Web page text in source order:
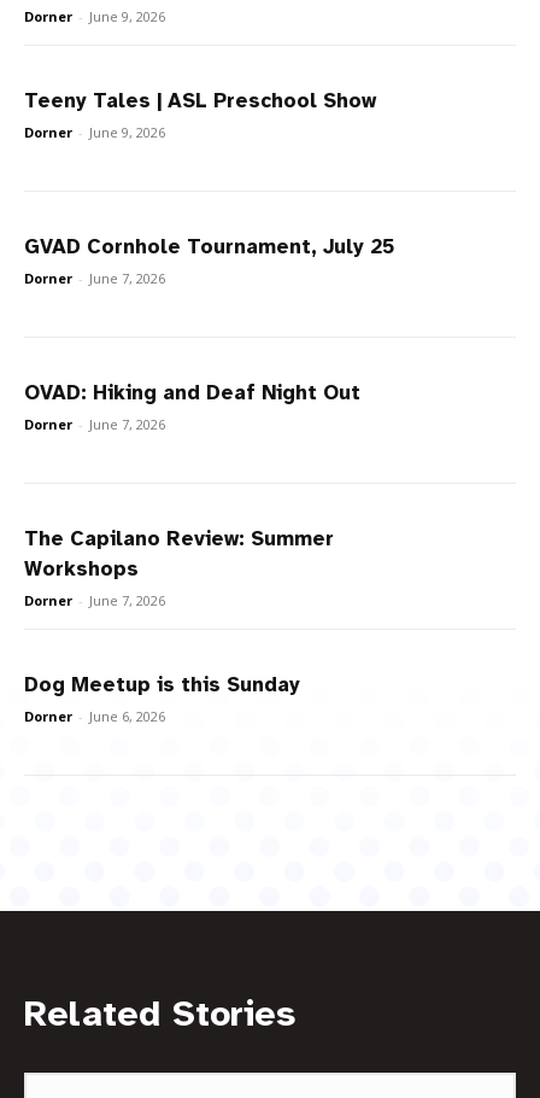
Dorner - June 9, 2026
Teeny Tales | ASL Preschool Show
Dorner - June 9, 2026
GVAD Cornhole Tournament, July 25
Dorner - June 7, 2026
OVAD: Hiking and Deaf Night Out
Dorner - June 7, 2026
The Capilano Review: Summer
Workshops
Dorner - June 7, 2026
Dog Meetup is this Sunday
Dorner - June 6, 2026
Related Stories